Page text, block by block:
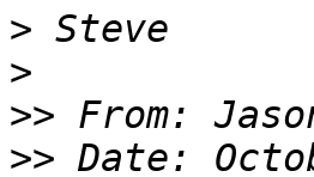
>
>
>> From:
>>